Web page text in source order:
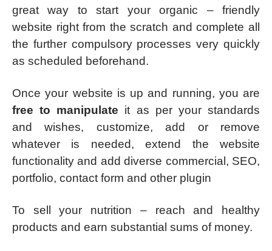
great way to start your organic – friendly
website right from the scratch and complete all
the further compulsory processes very quickly
as scheduled beforehand.
Once your website is up and running, you are
free to manipulate it as per your standards
and wishes, customize, add or remove
whatever is needed, extend the website
functionality and add diverse commercial, SEO,
portfolio, contact form and other plugin
To sell your nutrition – reach and healthy
products and earn substantial sums of money.